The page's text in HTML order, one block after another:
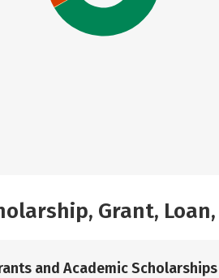
Grant,
and Academic Scholarships